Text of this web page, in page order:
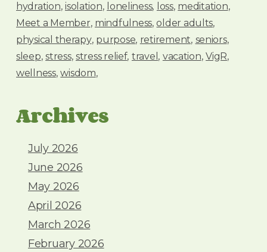
hydration isolation loneliness loss meditation
Meet a Member mindfulness older adults
physical therapy purpose retirement seniors
sleep stress stress relief travel vacation VigR
wellness wisdom
Archives
July 2026
June 2026
May 2026
April 2026
March 2026
February 2026